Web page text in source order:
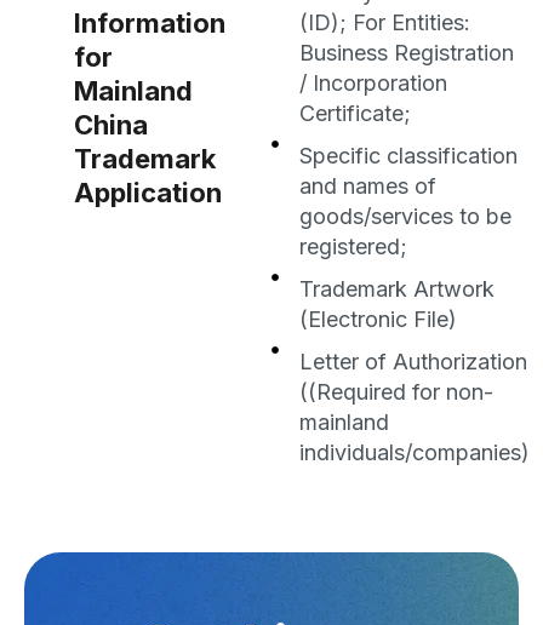
Information
for
Mainland
China
Trademark
Application
(ID); For Entities:
Business Registration
/ Incorporation
Certificate;
Specific classification
and names of
goods/services to be
registered;
Trademark Artwork
(Electronic File)
Letter of Authorization
((Required for non-
mainland
individuals/companies)